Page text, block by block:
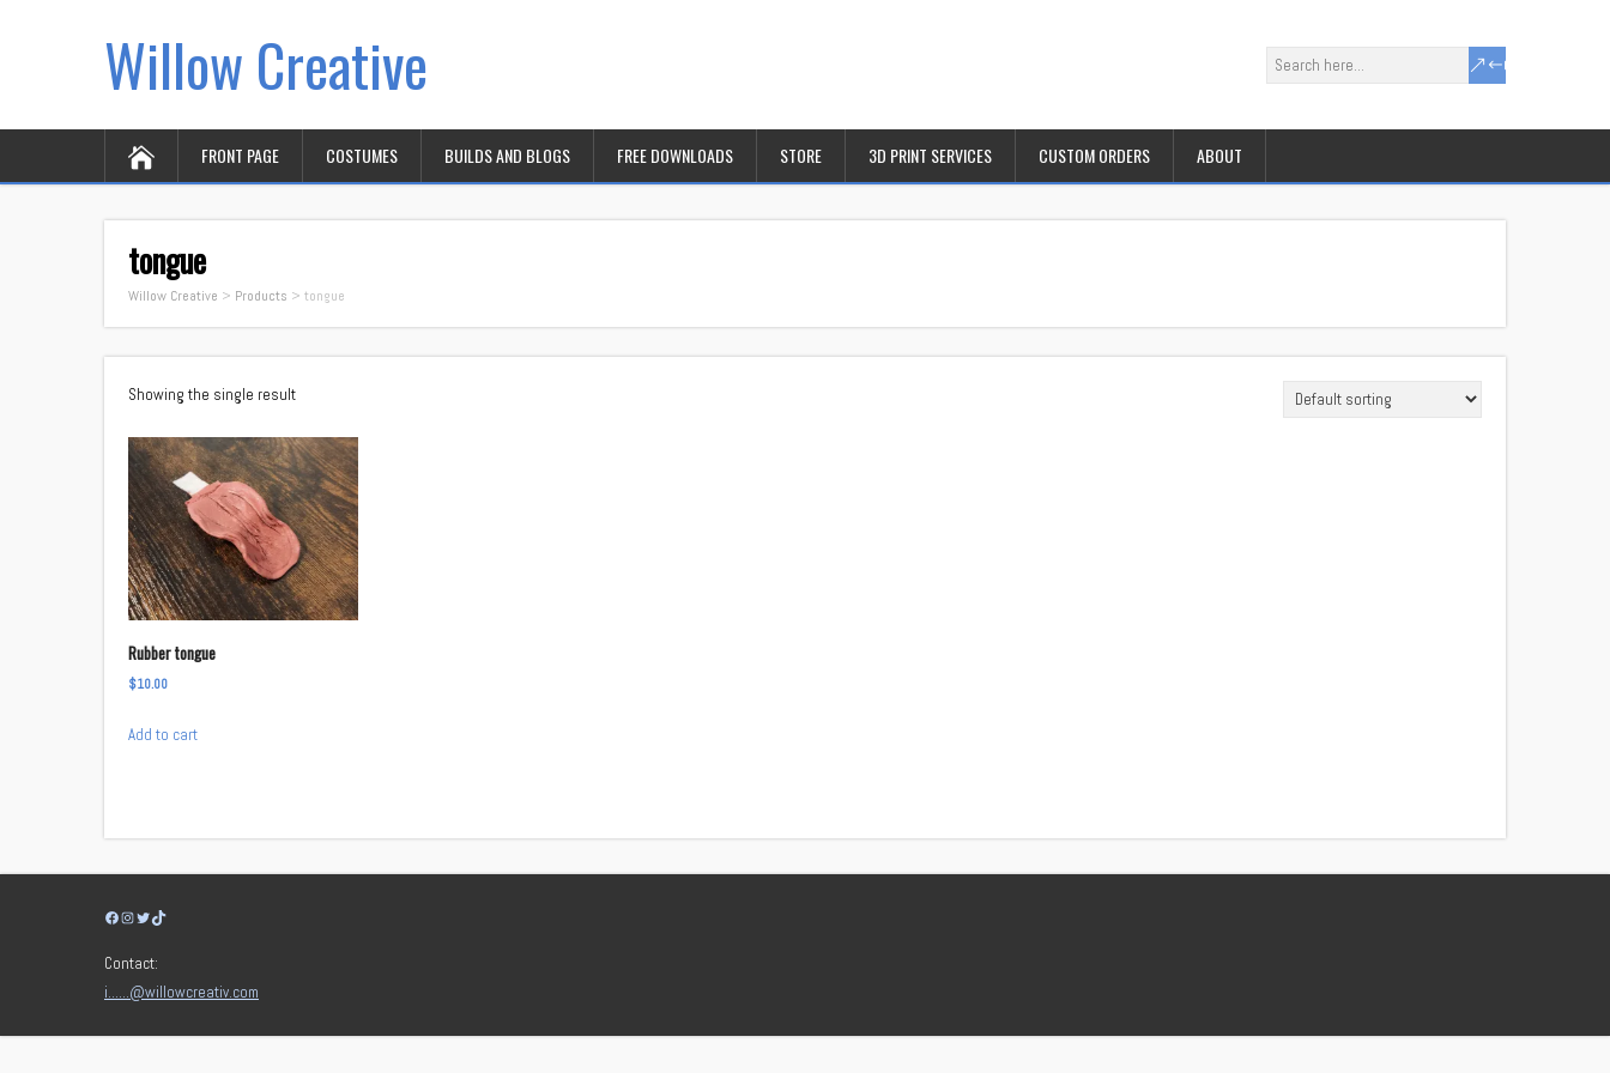
Willow Creative
FRONT PAGE COSTUMES BUILDS AND BLOGS FREE DOWNLOADS STORE 3D PRINT SERVICES CUSTOM ORDERS ABOUT
tongue
Willow Creative > Products > tongue
Showing the single result
Rubber tongue
$10.00
Add to cart
Facebook
Instagram
Twitter
TikTok
Contact:
i……@willowcreativ.com